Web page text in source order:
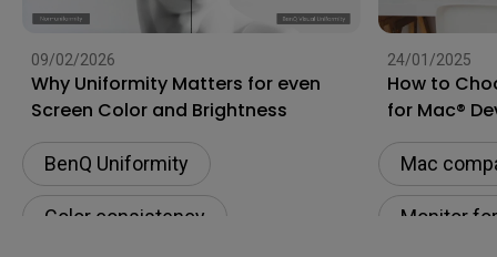
09/02/2026
Why Uniformity Matters for even
Screen Color and Brightness
BenQ Uniformity
Color consistency
24/01/2025
How to
for Mac®
Mac
Monitor